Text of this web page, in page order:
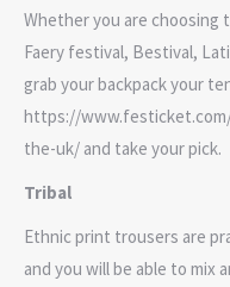
Whether you are choosing
Faery festival, Bestival,
grab your backpack your
https://
the-uk/ and take your pick.
Tribal
Ethnic print trousers are
and you will be able to mix